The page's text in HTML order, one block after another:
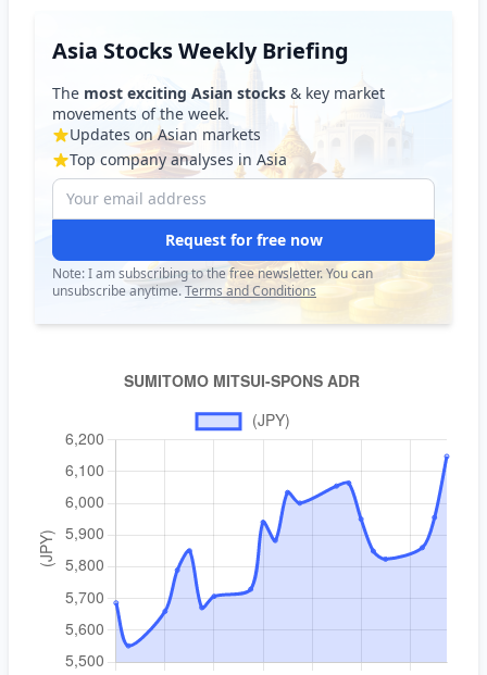
Asia Stocks Weekly Briefing
The most exciting Asian stocks & key market
movements of the week.
Updates on Asian markets
Top company analyses in Asia
Request for free now
Note: I am subscribing to the free newsletter. You can
unsubscribe anytime.Terms and Conditions